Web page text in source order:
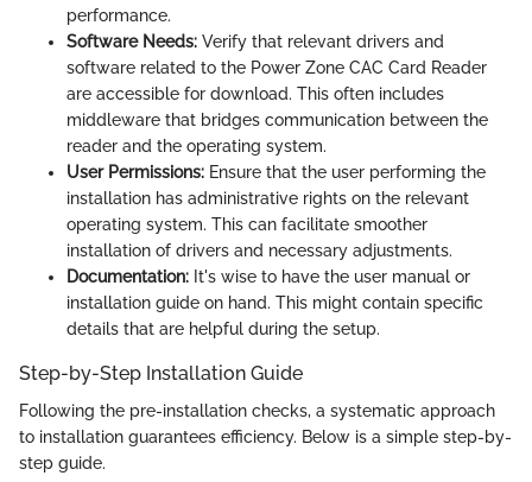
performance.
Software Needs: Verify that relevant drivers and
software related to the Power Zone CAC Card Reader
are accessible for download. This often includes
middleware that bridges communication between the
reader and the operating system.
User Permissions: Ensure that the user performing the
installation has administrative rights on the relevant
operating system. This can facilitate smoother
installation of drivers and necessary adjustments.
Documentation: It's wise to have the user manual or
installation guide on hand. This might contain specific
details that are helpful during the setup.
Step-by-Step Installation Guide
Following the pre-installation checks, a systematic approach
to installation guarantees efficiency. Below is a simple step-by-
step guide.